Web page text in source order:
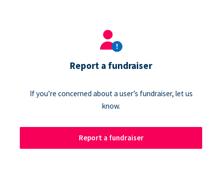
Report a fundraiser
If you’re concerned about a user’s fundraiser, let us
know.
Report a fundraiser